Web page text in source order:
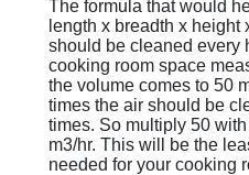
The formula that would
length x breadth x height
should be cleaned every
cooking room space
the volume comes to 50
times the air should be
times. So multiply 50
m3/hr. This will be the
needed for your cooking